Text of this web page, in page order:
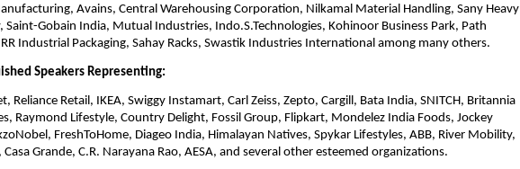
Avains, Central Warehousing Corporation, Nilkamal Material Handling, Sany Heavy
Saint-Gobain India, Mutual Industries, Indo.S.Technologies, Kohinoor Business Park, Path
RR Industrial Packaging, Sahay Racks, Swastik Industries International among many others.
Speakers Representing:
Reliance Retail, IKEA, Swiggy Instamart, Carl Zeiss, Zepto, Cargill, Bata India, SNITCH, Britannia
Raymond Lifestyle, Country Delight, Fossil Group, Flipkart, Mondelez India Foods, Jockey
FreshToHome, Diageo India, Himalayan Natives, Spykar Lifestyles, ABB, River Mobility,
Casa Grande, C.R. Narayana Rao, AESA, and several other esteemed organizations.